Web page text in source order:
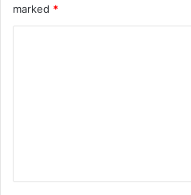
marked *
t